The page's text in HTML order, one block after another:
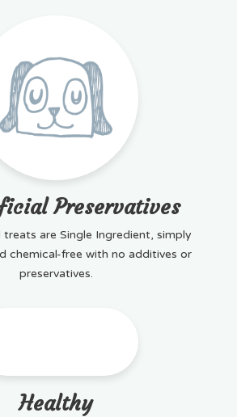
Preservatives
treats are Single Ingredient, simply
chemical-free with no additives or
preservatives.
Healthy